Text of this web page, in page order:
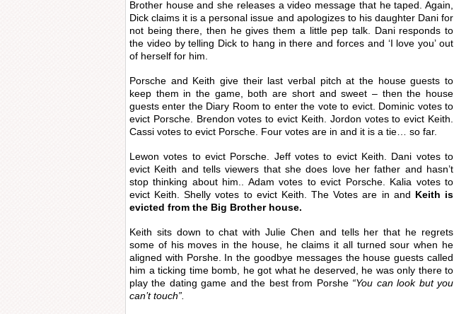
Brother house and she releases a video message that he taped. Again,
Dick claims it is a personal issue and apologizes to his daughter Dani for
not being there, then he gives them a little pep talk. Dani responds to
the video by telling Dick to hang in there and forces and ‘I love you’ out
of herself for him.
Porsche and Keith give their last verbal pitch at the house guests to
keep them in the game, both are short and sweet – then the house
guests enter the Diary Room to enter the vote to evict. Dominic votes to
evict Porsche. Brendon votes to evict Keith. Jordon votes to evict Keith.
Cassi votes to evict Porsche. Four votes are in and it is a tie… so far.
Lewon votes to evict Porsche. Jeff votes to evict Keith. Dani votes to
evict Keith and tells viewers that she does love her father and hasn’t
stop thinking about him.. Adam votes to evict Porsche. Kalia votes to
evict Keith. Shelly votes to evict Keith. The Votes are in and Keith is
evicted from the Big Brother house.
Keith sits down to chat with Julie Chen and tells her that he regrets
some of his moves in the house, he claims it all turned sour when he
aligned with Porshe. In the goodbye messages the house guests called
him a ticking time bomb, he got what he deserved, he was only there to
play the dating game and the best from Porshe“You can look but you
can’t touch”.